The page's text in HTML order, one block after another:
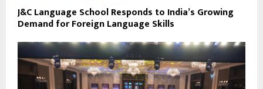
J&C Language School Responds to India’s Growing
Demand for Foreign Language Skills